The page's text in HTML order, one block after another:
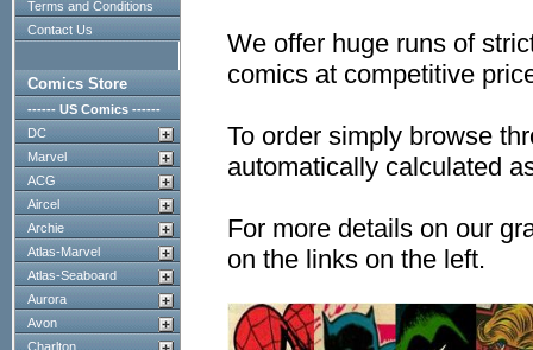
Terms and Conditions
Contact Us
Comics Store
------ US Comics ------
DC
Marvel
ACG
Aircel
Archie
Atlas-Marvel
Atlas-Seaboard
Aurora
Avon
Charlton
We offer huge runs of
comics at competitive
To order simply browse
automatically calculated
For more details on our
on the links on the left.